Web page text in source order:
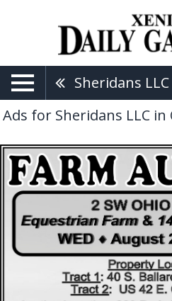
Sheridans LLC
Ads for Sheridans LLC in